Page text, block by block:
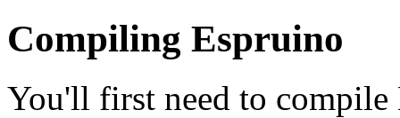
Compiling Espruino
You'll first need to compile